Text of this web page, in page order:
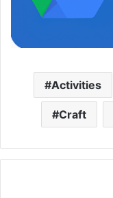
Activities
Craft